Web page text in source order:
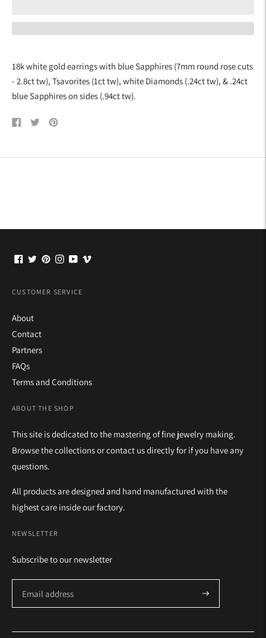
to
your
cart
18k white gold earrings with blue Sapphires (7mm round rose cuts
- 2.8ct tw), Tsavorites (1ct tw), white Diamonds (.24ct tw), & .24ct
blue Sapphires on sides (.94ct tw).
ShareTweetPin
ABOUT THE SHOP
This site is dedicated to the mastering of fine jewelry making.
Browse the collections or contact us directly for if you have any
questions.
All products are designed and hand manufactured with the
highest care inside our factory.
CUSTOMER SERVICE
About
Contact
Partners
FAQs
Terms and Conditions
NEWSLETTER
Subscribe to our newsletter